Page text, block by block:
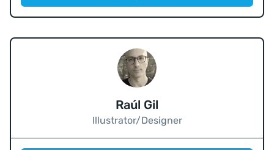
Raúl Gil
Illustrator/Designer